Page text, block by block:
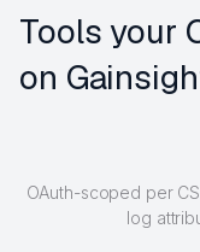
Tools your
on
OAuth-scoped per
log